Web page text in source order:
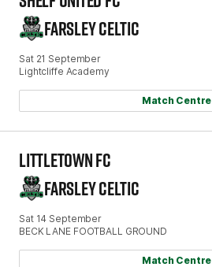
Sat 21 September
Lightcliffe Academy
FARSLEY CELTIC
Match Centre
Sat 14 September
BECK LANE FOOTBALL GROUND
LITTLETOWN FC
FARSLEY CELTIC
Match Centre